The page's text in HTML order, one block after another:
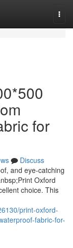
for
Discuss
and eye-catching
Oxford
choice. This
print-oxford-
fabric-for-